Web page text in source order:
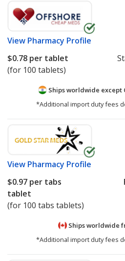
View Pharmacy Profile
$0.78 per tablet
(for 100 tablets)
Ships worldwide except
*Additional import duty fees
View Pharmacy Profile
$0.97 per tabs
tablet
(for 100 tabs tablets)
Ships worldwide
*Additional import duty fees